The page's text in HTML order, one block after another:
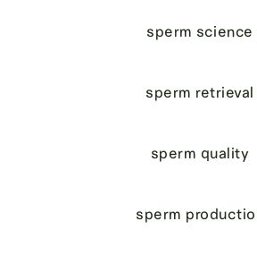
sperm science
sperm retrieval
sperm quality
sperm